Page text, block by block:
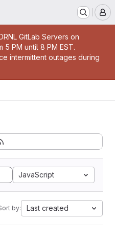
GitLab Servers on
5 PM until 8 PM EST.
intermittent outages during
JavaScript
by: Last created